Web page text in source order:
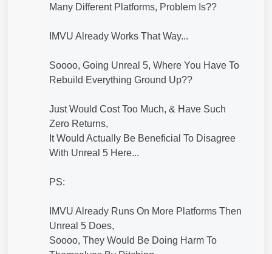
Many Different Platforms, Problem Is??
IMVU Already Works That Way...
Soooo, Going Unreal 5, Where You Have To
Rebuild Everything Ground Up??
Just Would Cost Too Much, & Have Such
Zero Returns,
It Would Actually Be Beneficial To Disagree
With Unreal 5 Here...
PS:
IMVU Already Runs On More Platforms Then
Unreal 5 Does,
Soooo, They Would Be Doing Harm To